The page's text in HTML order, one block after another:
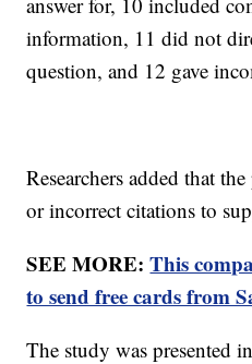
information, 11 did not
question, and 12 gave
Researchers added that
or incorrect citations to
SEE MORE:This
to send free cards from
The study was presented